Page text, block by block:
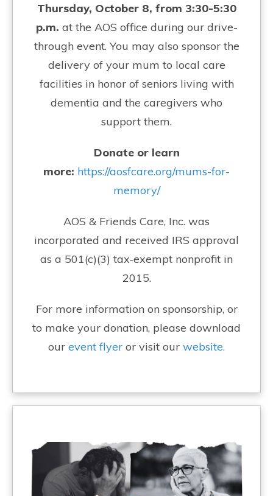
Thursday, October 8, from 3:30-5:30
p.m. at the AOS office during our drive-
through event. You may also sponsor the
delivery of your mum to local care
facilities in honor of seniors living with
dementia and the caregivers who
support them.
Donate or learn
more: https://aosfcare.org/mums-for-
memory/
AOS & Friends Care, Inc. was
incorporated and received IRS approval
as a 501(c)(3) tax-exempt nonprofit in
2015.
For more information on sponsorship, or
to make your donation, please download
our event flyer or visit our website.